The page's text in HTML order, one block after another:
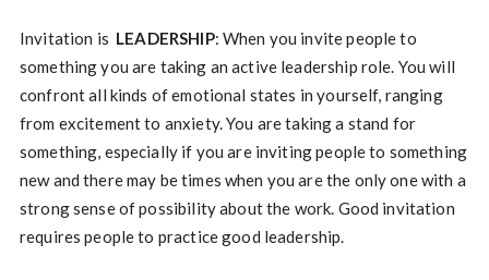
Invitation is LEADERSHIP: When you invite people to
something you are taking an active leadership role. You will
confront all kinds of emotional states in yourself, ranging
from excitement to anxiety. You are taking a stand for
something, especially if you are inviting people to something
new and there may be times when you are the only one with a
strong sense of possibility about the work. Good invitation
requires people to practice good leadership.